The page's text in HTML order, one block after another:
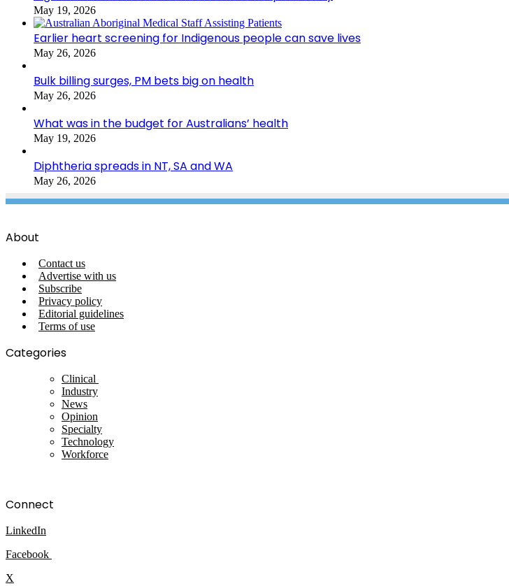
May 19, 2026
Earlier heart screening for Indigenous people can save lives
May 26, 2026
Bulk billing surges, PM bets big on health
May 26, 2026
What was in the budget for Australians’ health
May 19, 2026
Diphtheria spreads in NT, SA and WA
May 26, 2026
About
Contact us
Advertise with us
Subscribe
Privacy policy
Editorial guidelines
Terms of use
Categories
Clinical
Industry
News
Opinion
Specialty
Technology
Workforce
Connect
LinkedIn
Facebook
X